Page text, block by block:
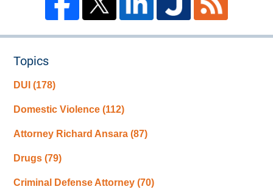
Topics
DUI(178)
Domestic Violence(112)
Attorney Richard Ansara(87)
Drugs(79)
Criminal Defense Attorney(70)